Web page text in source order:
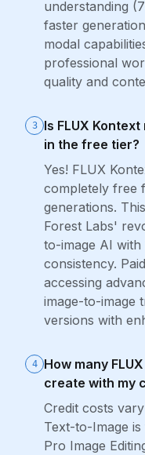
understanding
faster
modal
professional
quality and
3
Is FLUX
in the free tier?
Yes! FLUX
completely free
generations.
Forest Labs'
to-image AI
consistency.
accessing
image-to-image
versions with
4
How many
create with my
Credit costs
Text-to-Image
Pro Image